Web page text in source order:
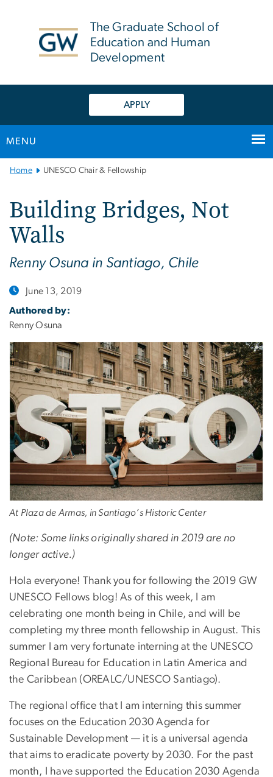
The Graduate School of
Education and Human
Development
APPLY
MENU
Main
Navigation
Home UNESCO Chair & Fellowship
Building Bridges, Not
Walls
Renny Osuna in Santiago, Chile
June 13, 2019
Authored by:
Renny Osuna
At Plaza de Armas, in Santiago’s Historic Center
(Note: Some links originally shared in 2019 are no
longer active.)
Hola everyone! Thank you for following the 2019 GW
UNESCO Fellows blog! As of this week, I am
celebrating one month being in Chile, and will be
completing my three month fellowship in August. This
summer I am very fortunate interning at the UNESCO
Regional Bureau for Education in Latin America and
the Caribbean (OREALC/UNESCO Santiago).
The regional office that I am interning this summer
focuses on the Education 2030 Agenda for
Sustainable Development — it is a universal agenda
that aims to eradicate poverty by 2030. For the past
month, I have supported the Education 2030 Agenda